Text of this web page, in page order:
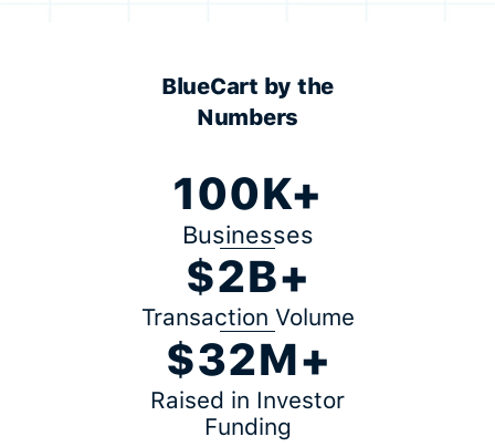
BlueCart by the
Numbers
100K+
Businesses
$2B+
Transaction Volume
$32M+
Raised in Investor
Funding